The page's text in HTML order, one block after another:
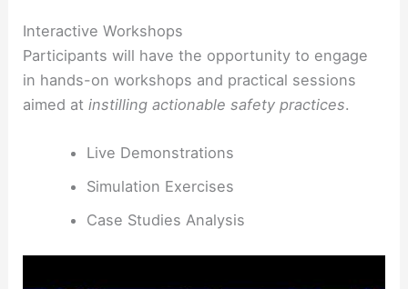
Interactive Workshops
Participants will have the opportunity to engage
in hands-on workshops and practical sessions
aimed atinstilling actionable safety practices.
Live Demonstrations
Simulation Exercises
Case Studies Analysis